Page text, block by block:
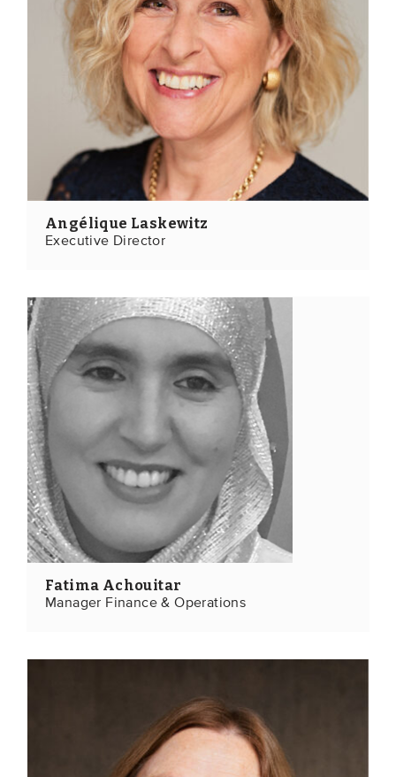
EVENTS
From VBDO
From members & partners
MEDIA
Publications
Videos
WHO WE ARE
Association
Members
Team
Board
Partners & networks
WHAT WE DO
Engagement
Knowledge sharing
CONTACT
ADVANCED SEARCH
Angélique Laskewitz
Executive Director
Fatima Achouitar
Manager Finance & Operations